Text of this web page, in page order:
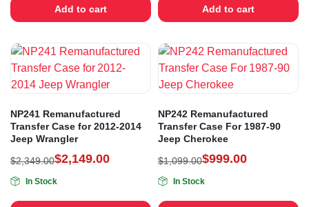
Add to cart Add to cart
NP241 Remanufactured
Transfer Case for 2012-2014
Jeep Wrangler
$2,349.00$2,149.00
In Stock
NP242 Remanufactured
Transfer Case For 1987-90
Jeep Cherokee
$1,099.00$999.00
In Stock